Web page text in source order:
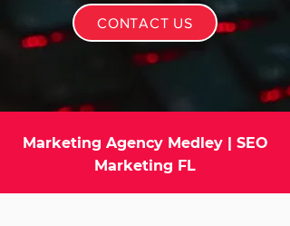
CONTACT US
Marketing Agency Medley | SEO
Marketing FL